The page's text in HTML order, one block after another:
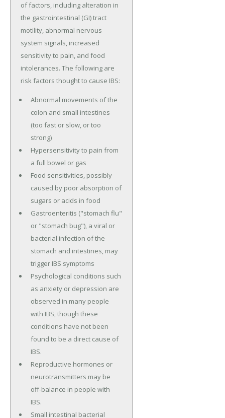
of factors, including alteration in
the gastrointestinal (GI) tract
motility, abnormal nervous
system signals, increased
sensitivity to pain, and food
intolerances. The following are
risk factors thought to cause IBS:
Abnormal movements of the
colon and small intestines
(too fast or slow, or too
strong)
Hypersensitivity to pain from
a full bowel or gas
Food sensitivities, possibly
caused by poor absorption of
sugars or acids in food
Gastroenteritis ("stomach flu"
or "stomach bug"), a viral or
bacterial infection of the
stomach and intestines, may
trigger IBS symptoms
Psychological conditions such
as anxiety or depression are
observed in many people
with IBS, though these
conditions have not been
found to be a direct cause of
IBS.
Reproductive hormones or
neurotransmitters may be
off-balance in people with
IBS.
Small intestinal bacterial